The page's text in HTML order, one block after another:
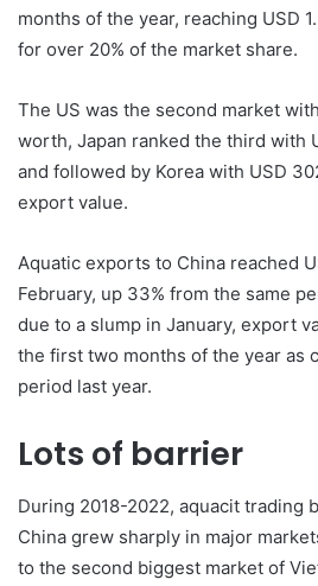
months of the year, reaching USD
for over 20% of the market share.
The US was the second market
worth, Japan ranked the third with
and followed by Korea with USD
export value.
Aquatic exports to China reached
February, up 33% from the same
due to a slump in January, export
the first two months of the year as
period last year.
Lots of barrier
During 2018-2022, aquacit trading
China grew sharply in major
to the second biggest market of